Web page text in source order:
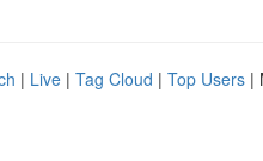
| Live | Tag Cloud | Top Users |